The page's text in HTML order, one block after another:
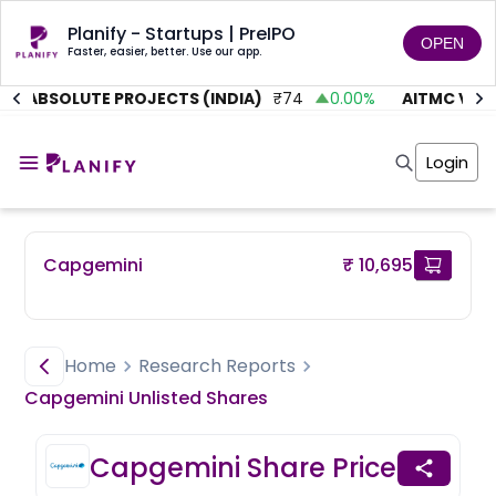
Planify - Startups | PreIPO
Faster, easier, better. Use our app. OPEN
ABSOLUTE PROJECTS (INDIA) ₹ 74 0.00% AITMC
Invest
Investor Returns
Pre Ipo
Unlisted Shares
Markets
Investor Risk
Masterclass
Shark Tank
Angel Investing
Subscription
Pre Ipo
Anchor Investor
Tools
Masterclass
Training Module
Portfolio Suggestions
Login
Home
Research Reports
Capgemini Unlisted Shares
Capgemini Share Price
Capgemini ₹ 10,695